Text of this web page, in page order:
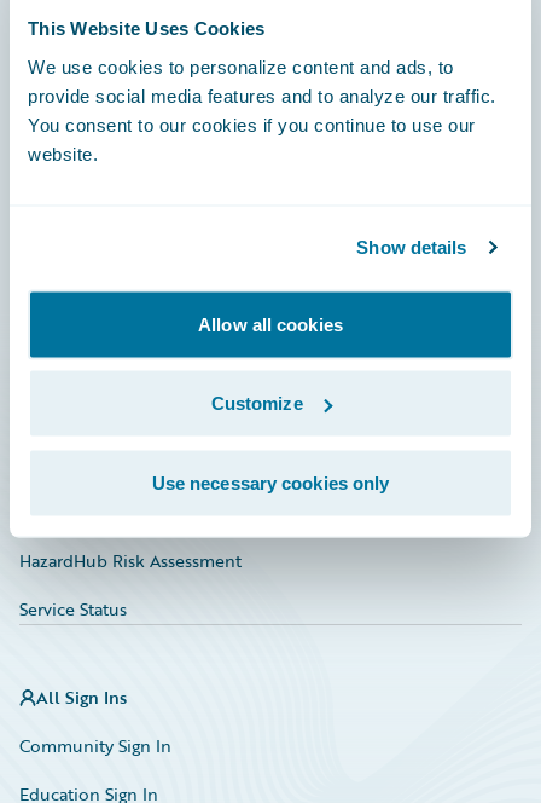
This Website Uses Cookies
We use cookies to personalize content and ads, to
provide social media features and to analyze our traffic.
You consent to our cookies if you continue to use our
website.
Show details
Allow all cookies
Customize
Use necessary cookies only
Careers
Education
Marketplace
HazardHub Risk Assessment
Service Status
All Sign Ins
Community Sign In
Education Sign In